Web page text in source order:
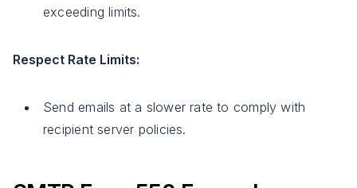
exceeding limits.
Respect Rate Limits:
Send emails at a slower rate to comply with
recipient server policies.